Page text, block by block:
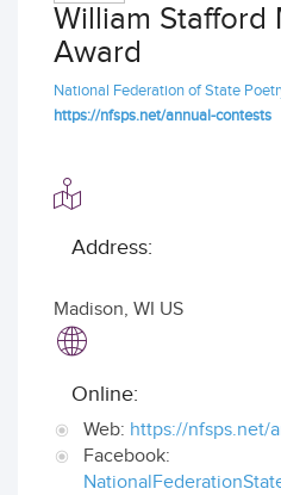
William Stafford
Award
National Federation of State
https://nfsps.net/annual-contests
Address:
Madison, WI US
Online:
Web: https://nfsps.net/
Facebook: